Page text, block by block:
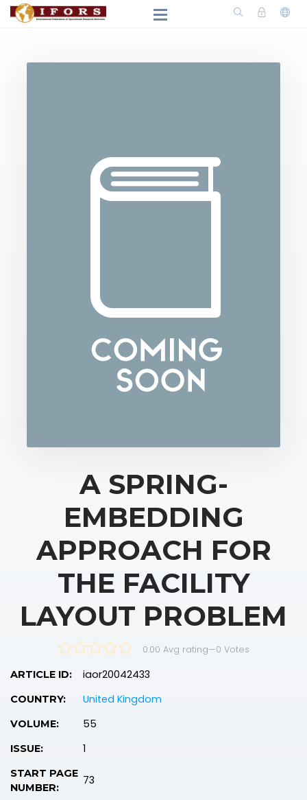
A SPRING-
EMBEDDING
APPROACH FOR
THE FACILITY
LAYOUT PROBLEM
0.00 Avg rating—0 Votes
ARTICLE ID: iaor20042433
COUNTRY: United Kingdom
VOLUME: 55
ISSUE: 1
START PAGE
NUMBER:
73